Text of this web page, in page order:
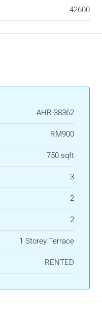
42600
AHR-38362
RM900
750 sqft
3
2
2
1 Storey Terrace
RENTED